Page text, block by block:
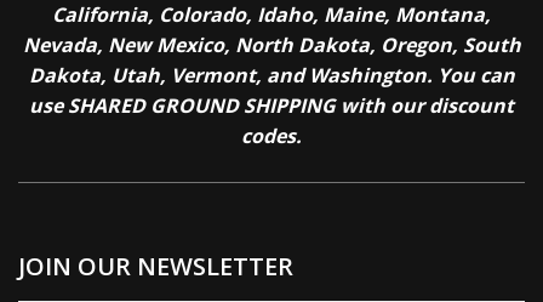
California, Colorado, Idaho, Maine, Montana,
Nevada, New Mexico, North Dakota, Oregon, South
Dakota, Utah, Vermont, and Washington. You can
use SHARED GROUND SHIPPING with our discount
codes.
JOIN OUR NEWSLETTER